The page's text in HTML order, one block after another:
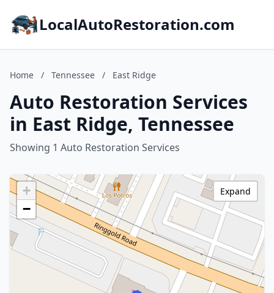
LocalAutoRestoration.com
Home / Tennessee / East Ridge
Auto Restoration Services
in East Ridge, Tennessee
Showing 1 Auto Restoration Services
+
−
Expand